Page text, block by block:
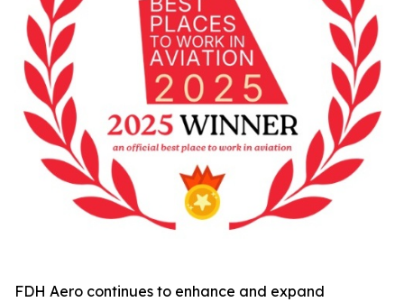
FDH Aero continues to enhance and expand